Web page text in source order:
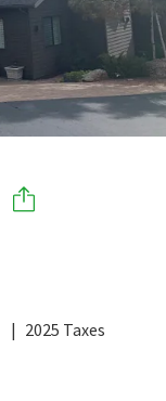
2025 Taxes